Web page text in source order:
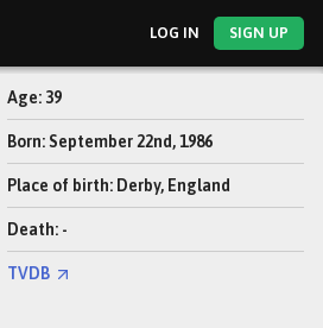
LOG IN SIGN UP
Age: 39
Born: September 22nd, 1986
Place of birth: Derby, England
Death: -
TVDB